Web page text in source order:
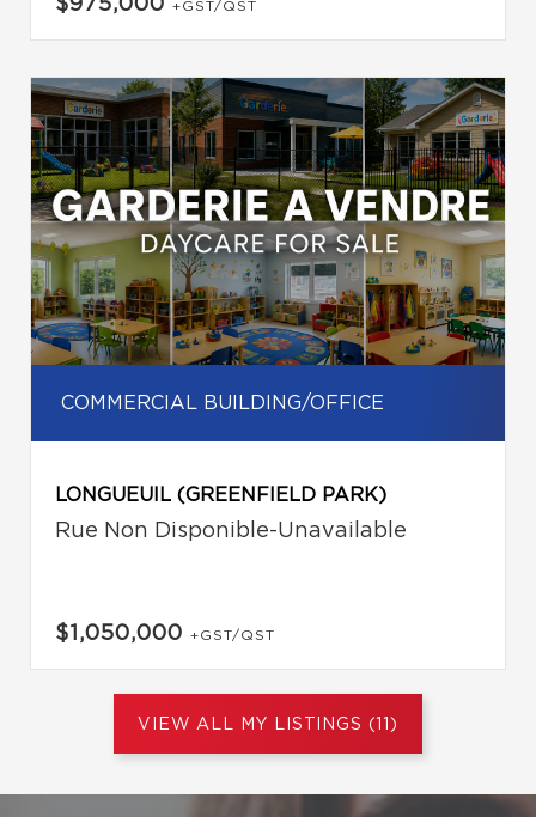
$975,000 +GST/QST
COMMERCIAL BUILDING/OFFICE
LONGUEUIL (GREENFIELD PARK)
Rue Non Disponible-Unavailable
$1,050,000 +GST/QST
VIEW ALL MY LISTINGS (11)